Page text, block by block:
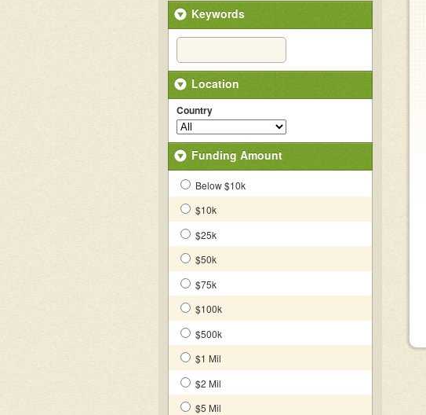
Keywords
Location
Country
Funding Amount
Below $10k
$10k
$25k
$50k
$75k
$100k
$500k
$1 Mil
$2 Mil
$5 Mil